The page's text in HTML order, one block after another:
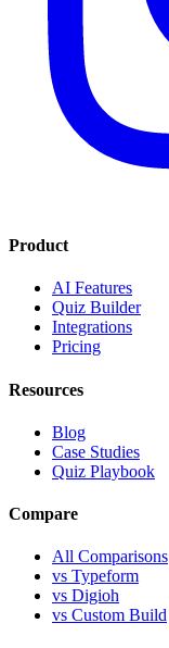
Product
AI Features
Quiz Builder
Integrations
Pricing
Resources
Blog
Case Studies
Quiz Playbook
Compare
All Comparisons
vs Typeform
vs Digioh
vs Custom Build